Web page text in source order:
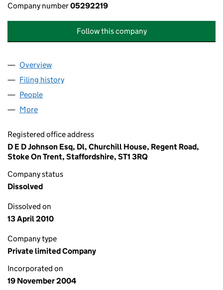
Company number05292219
Follow this company
Company
Overview
Filing history
People
More
Registered office address
D E D Johnson Esq, Dl, Churchill House, Regent Road,
Stoke On Trent, Staffordshire, ST1 3RQ
Company status
Dissolved
Dissolved on
13 April 2010
Company type
Private limited Company
Incorporated on
19 November 2004